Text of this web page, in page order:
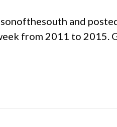
and posted
from 2011 to 2015.